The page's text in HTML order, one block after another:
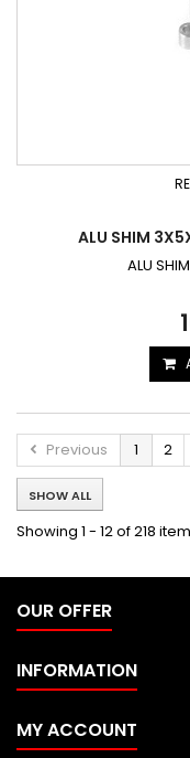
ALU SHIM
ALU
Previous 1 2
SHOW ALL
Showing 1 - 12 of 218
OUR OFFER
INFORMATION
MY ACCOUNT